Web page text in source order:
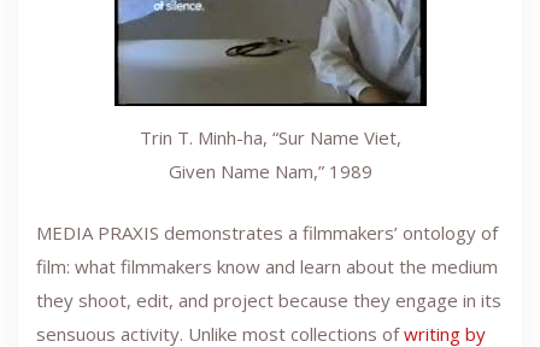
Trin T. Minh-ha, “Sur Name Viet,
Given Name Nam,” 1989
MEDIA PRAXIS demonstrates a filmmakers’ ontology of
film: what filmmakers know and learn about the medium
they shoot, edit, and project because they engage in its
sensuous activity. Unlike most collections ofwriting by